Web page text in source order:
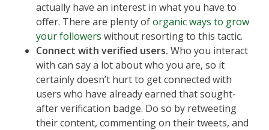
actually have an interest in what you have to
offer. There are plenty oforganic ways to grow
your followers without resorting to this tactic.
Connect with verified users. Who you interact
with can say a lot about who you are, so it
certainly doesn’t hurt to get connected with
users who have already earned that sought-
after verification badge. Do so by retweeting
their content, commenting on their tweets, and